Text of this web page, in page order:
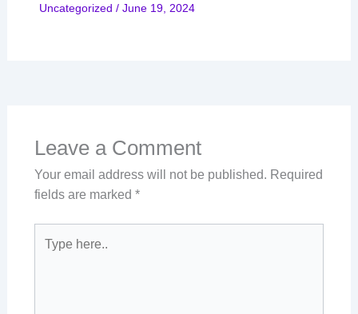
Uncategorized / June 19, 2024
Leave a Comment
Your email address will not be published. Required
fields are marked *
here..